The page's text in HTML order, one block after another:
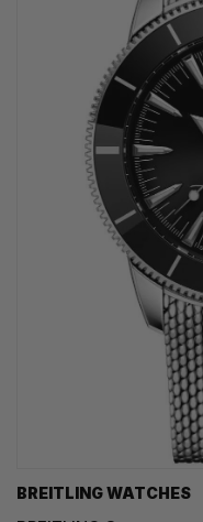
BREITLING WATCHES